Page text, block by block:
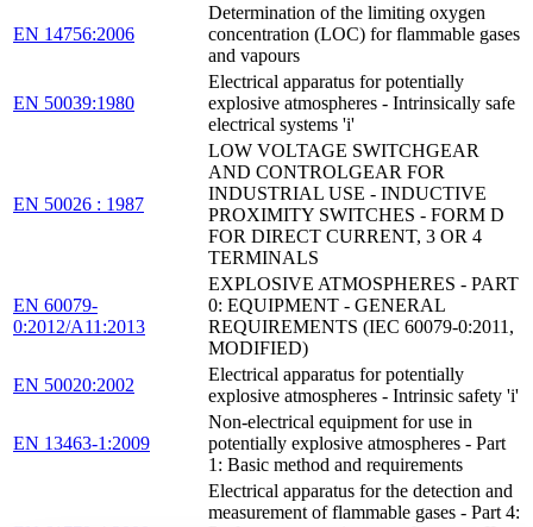
EN 14756:2006
Determination of the limiting oxygen
concentration (LOC) for flammable gases
and vapours
EN 50039:1980
Electrical apparatus for potentially
explosive atmospheres - Intrinsically safe
electrical systems 'i'
EN 50026 : 1987
LOW VOLTAGE SWITCHGEAR
AND CONTROLGEAR FOR
INDUSTRIAL USE - INDUCTIVE
PROXIMITY SWITCHES - FORM D
FOR DIRECT CURRENT, 3 OR 4
TERMINALS
EN 60079-
0:2012/A11:2013
EXPLOSIVE ATMOSPHERES - PART
0: EQUIPMENT - GENERAL
REQUIREMENTS (IEC 60079-0:2011,
MODIFIED)
EN 50020:2002
Electrical apparatus for potentially
explosive atmospheres - Intrinsic safety 'i'
EN 13463-1:2009
Non-electrical equipment for use in
potentially explosive atmospheres - Part
1: Basic method and requirements
Electrical apparatus for the detection and
measurement of flammable gases - Part 4: